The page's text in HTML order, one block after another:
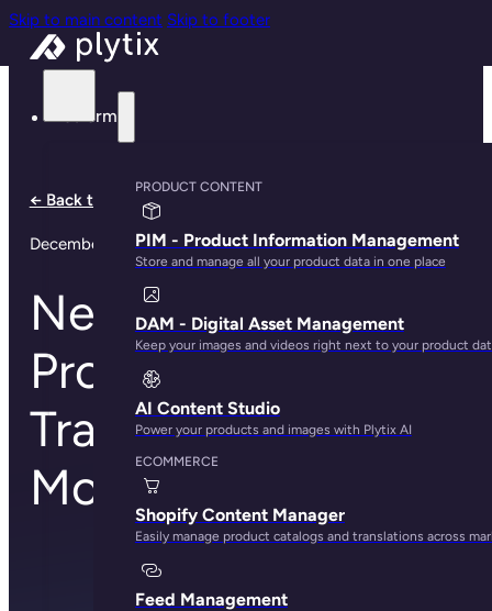
Skip to main content Skip to footer
Platform
PRODUCT CONTENT
PIM - Product Information Management
Store and manage all your product data in one place
DAM - Digital Asset Management
Keep your images and videos right next to your product
AI Content Studio
Power your products and images with Plytix AI
ECOMMERCE
Shopify Content Manager
Easily manage product catalogs and translations across
Feed Management
← Back to all notes
December 1, 2025
New Automations,
Product Redirects,
Translations, and
More